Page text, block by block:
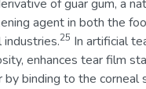
of guar gum, a
agent in both the
industries.25 In artificial
enhances tear film
by binding to the corneal